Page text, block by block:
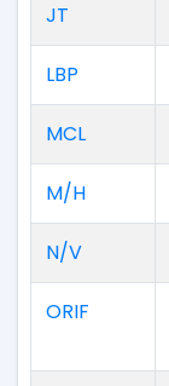
JT
LBP
MCL
M/H
N/V
ORIF